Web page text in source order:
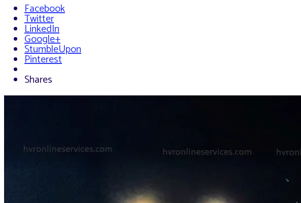
Facebook
Twitter
LinkedIn
Google+
StumbleUpon
Pinterest
Shares